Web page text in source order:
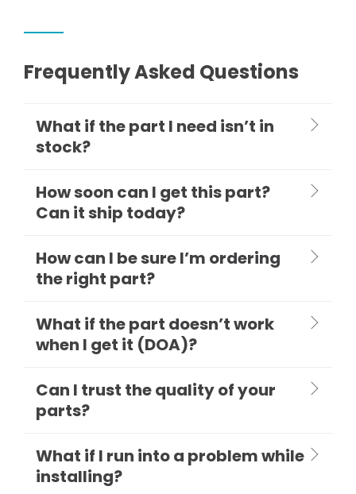
Frequently Asked Questions
What if the part I need isn’t in
stock?
How soon can I get this part?
Can it ship today?
How can I be sure I’m ordering
the right part?
What if the part doesn’t work
when I get it (DOA)?
Can I trust the quality of your
parts?
What if I run into a problem while
installing?